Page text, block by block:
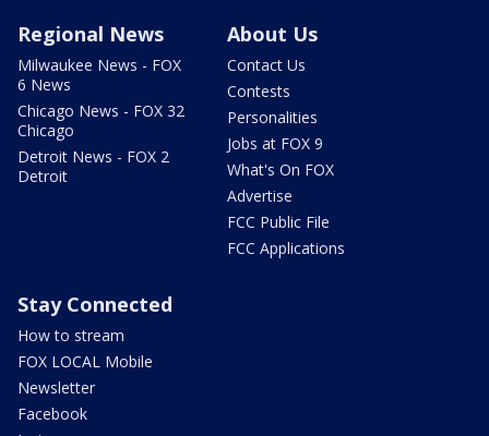
Regional News
Milwaukee News - FOX
6 News
Chicago News - FOX 32
Chicago
Detroit News - FOX 2
Detroit
About Us
Contact Us
Contests
Personalities
Jobs at FOX 9
What's On FOX
Advertise
FCC Public File
FCC Applications
Stay Connected
How to stream
FOX LOCAL Mobile
Newsletter
Facebook